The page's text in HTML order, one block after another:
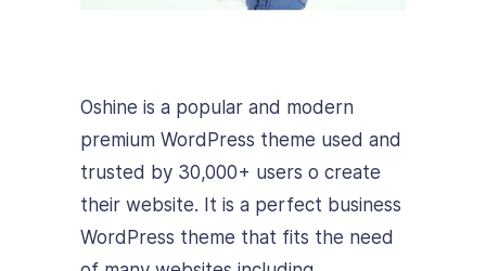
Oshine is a popular and modern
premium WordPress theme used and
trusted by 30,000+ users o create
their website. It is a perfect business
WordPress theme that fits the need